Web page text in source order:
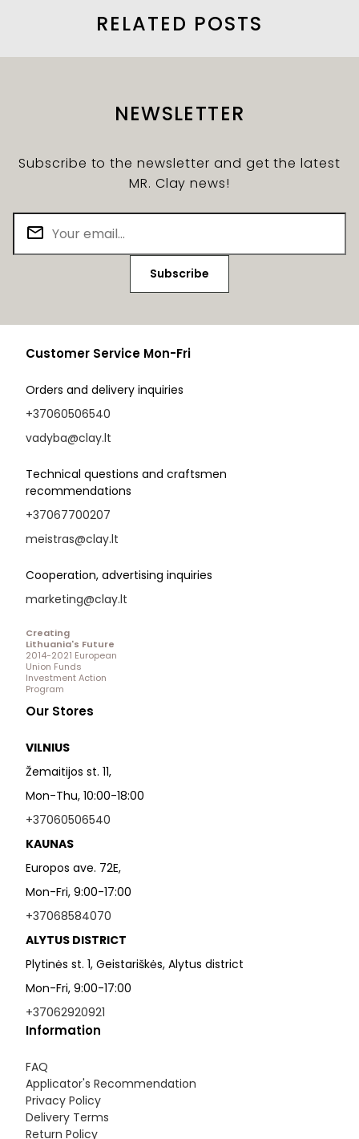
RELATED POSTS
NEWSLETTER
Subscribe to the newsletter and get the latest
MR. Clay news!
Subscribe
Customer Service Mon-Fri
Orders and delivery inquiries
+37060506540
vadyba@clay.lt
Technical questions and craftsmen
recommendations
+37067700207
meistras@clay.lt
Cooperation, advertising inquiries
marketing@clay.lt
Creating
Lithuania's Future
2014-2021 European
Union Funds
Investment Action
Program
Our Stores
VILNIUS
Žemaitijos st. 11,
Mon-Thu, 10:00-18:00
+37060506540
KAUNAS
Europos ave. 72E,
Mon-Fri, 9:00-17:00
+37068584070
ALYTUS DISTRICT
Plytinės st. 1, Geistariškės, Alytus district
Mon-Fri, 9:00-17:00
+37062920921
Information
FAQ
Applicator's Recommendation
Privacy Policy
Delivery Terms
Return Policy